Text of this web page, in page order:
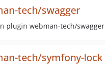
tech/swagger
plugin webman-tech/swagger
tech/symfony-lock